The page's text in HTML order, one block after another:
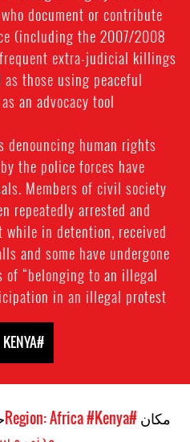
document or contribute
(including the 2007/2008
extra-judicial killings
those using peaceful
an advocacy tool.
denouncing human rights
the police forces have
Members of civil society
repeatedly arrested and
in detention, received
and some have undergone
“belonging to an illegal
in an illegal protest.”
#KENYA
مکان #Region: Africa
#Kenya
مدنی و